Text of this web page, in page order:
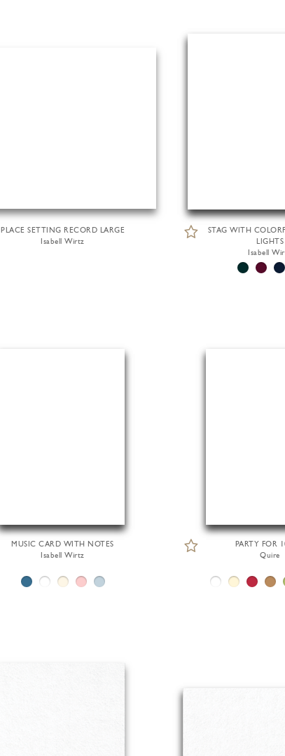
PLACE SETTING RECORD LARGE
Isabell Wirtz
STAG WITH
LIGHTS
Isabell
MUSIC CARD WITH NOTES
Isabell Wirtz
PARTY FOR
Quire